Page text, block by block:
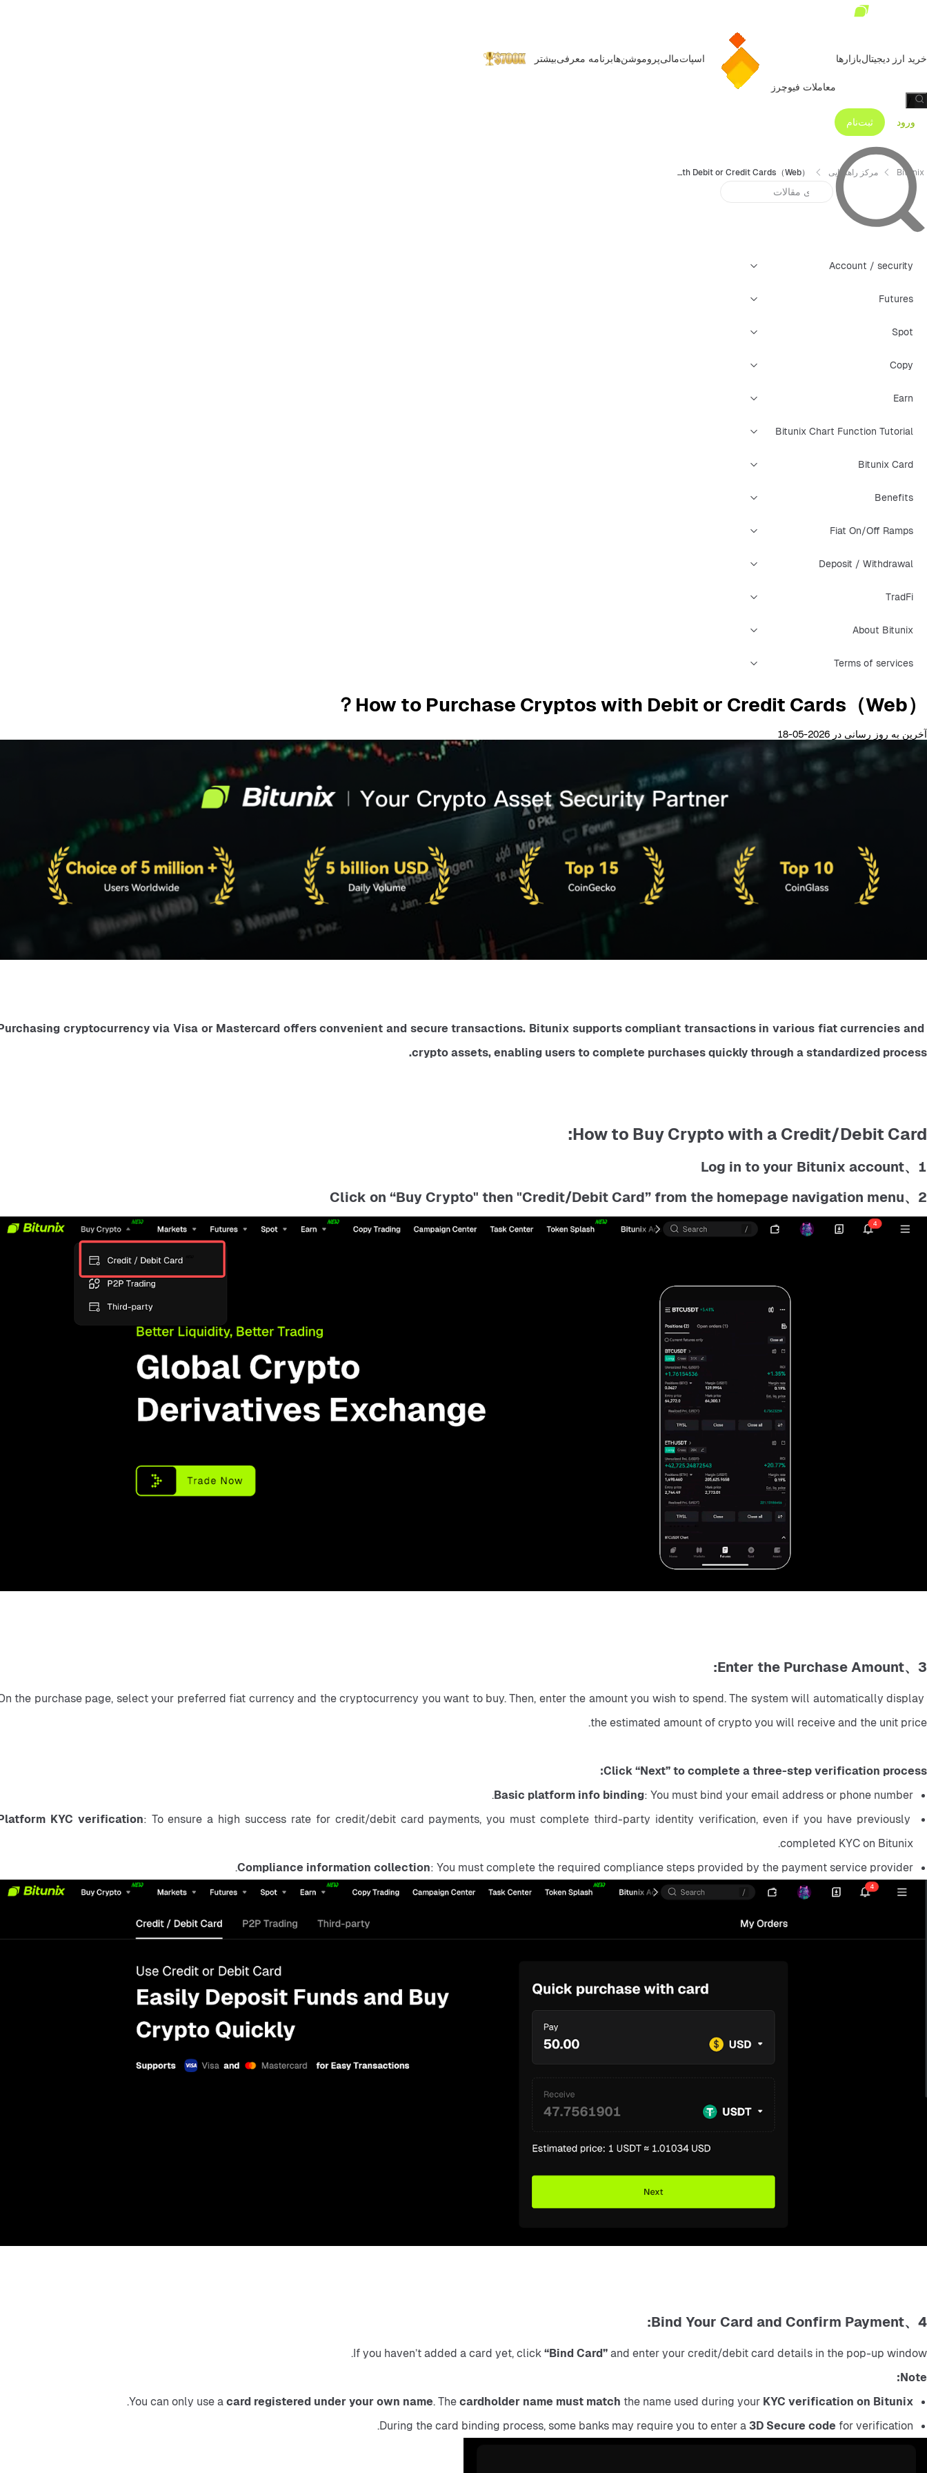
خرید ارز دیجیتالبازارها
معاملات فیوچرز
اسپاتمالیپروموشن‌هابرنامه معرفیبیشتر
ورود
ثبت‌نام
Bitunix مرکز راهنمایی How to Purchase Cryptos with Debit or Credit Cards（Web）？
Account / security
Futures
Spot
Copy
Earn
Bitunix Chart Function Tutorial
Bitunix Card
Benefits
Fiat On/Off Ramps
Deposit / Withdrawal
TradFi
About Bitunix
Terms of services
How to Purchase Cryptos with Debit or Credit Cards（Web）？
آخرین به روز رسانی در 2026-05-18
cryptocurrency via Visa or Mastercard offers convenient and secure transactions. Bitunix supports compliant transactions in various fiat currencies and
crypto assets, enabling users to complete purchases quickly through a standardized process.
How to Buy Crypto with a Credit/Debit Card:
1、Log in to your Bitunix account
2、Click on “Buy Crypto" then "Credit/Debit Card” from the homepage navigation menu
3、Enter the Purchase Amount:
the purchase page, select your preferred fiat currency and the cryptocurrency you want to buy. Then, enter the amount you wish to spend. The system will automatically display
the estimated amount of crypto you will receive and the unit price.
Click “Next” to complete a three-step verification process:
Basic platform info binding: You must bind your email address or phone number.
KYC verification: To ensure a high success rate for credit/debit card payments, you must complete third-party identity verification, even if you have previously
completed KYC on Bitunix.
Compliance information collection: You must complete the required compliance steps provided by the payment service provider.
4、Bind Your Card and Confirm Payment:
If you haven’t added a card yet, click “Bind Card” and enter your credit/debit card details in the pop-up window.
Note:
You can only use a card registered under your own name. The cardholder name must match the name used during your KYC verification on Bitunix
.
During the card binding process, some banks may require you to enter a 3D Secure code for verification.